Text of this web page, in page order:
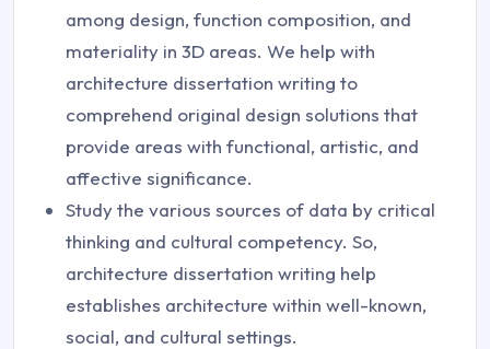
among design, function composition, and
materiality in 3D areas. We help with
architecture dissertation writing to
comprehend original design solutions that
provide areas with functional, artistic, and
affective significance.
Study the various sources of data by critical
thinking and cultural competency. So,
architecture dissertation writing help
establishes architecture within well-known,
social, and cultural settings.